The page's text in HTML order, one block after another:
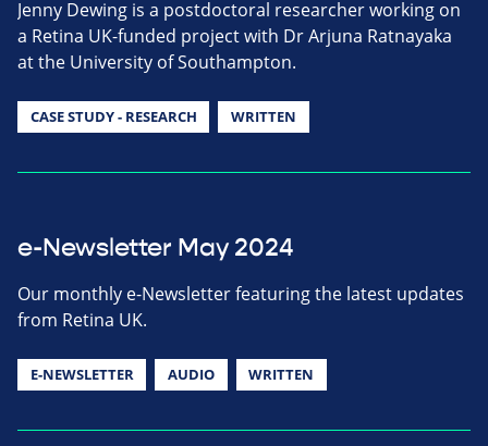
Jenny Dewing is a postdoctoral researcher working on
a Retina UK-funded project with Dr Arjuna Ratnayaka
at the University of Southampton.
CASE STUDY - RESEARCH WRITTEN
e-Newsletter May 2024
Our monthly e-Newsletter featuring the latest updates
from Retina UK.
E-NEWSLETTER AUDIO WRITTEN